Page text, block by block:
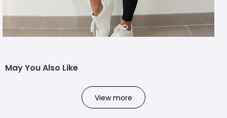
May You Also Like
View more